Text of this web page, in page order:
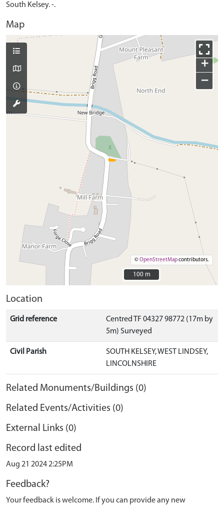
South Kelsey. -.
Map
+
−
©OpenStreetMapcontributors.
100 m
100 m
Location
Grid reference
Centred TF 04327 98772 (17m by
5m) Surveyed
Civil Parish
SOUTH KELSEY, WEST LINDSEY,
LINCOLNSHIRE
Related Monuments/Buildings (0)
Related Events/Activities (0)
External Links (0)
Record last edited
Aug 21 2024 2:25PM
Feedback?
Your feedback is welcome. If you can provide any new